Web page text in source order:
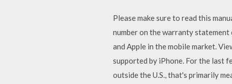
Please make sure to read this
number on the warranty statement
and Apple in the mobile market.
supported by iPhone. For the last
outside the U.S., that's primarily